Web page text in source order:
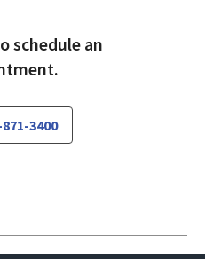
schedule an
3400